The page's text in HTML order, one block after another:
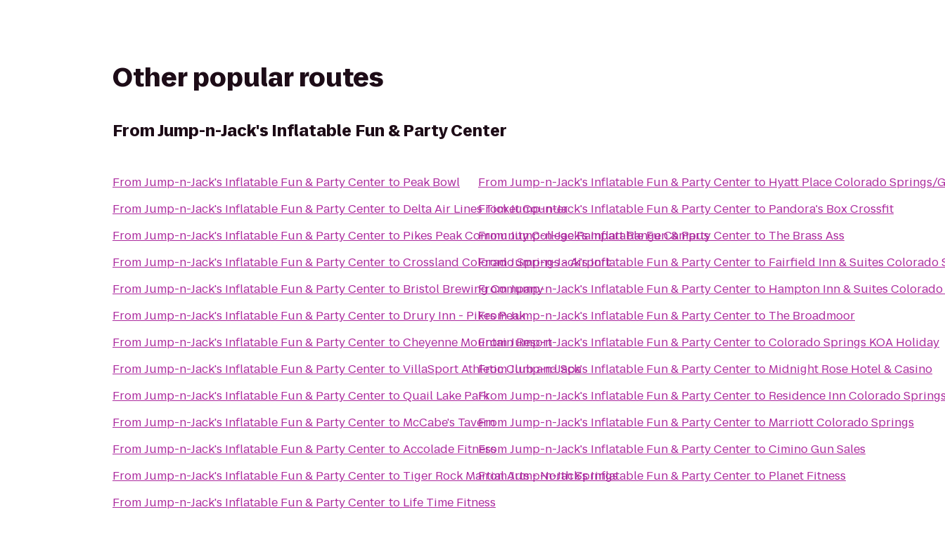
Other popular routes
FromJump-n-Jack's Inflatable Fun & Party Center
FromJump-n-Jack's Inflatable Fun & Party Center to Peak Bowl
FromJump-n-Jack's Inflatable Fun & Party Center to Delta Air Lines Ticket Counter
FromJump-n-Jack's Inflatable Fun & Party Center to Pikes Peak Community College Rampart Range Campus
FromJump-n-Jack's Inflatable Fun & Party Center toCrossland Colorado Springs - Airport
FromJump-n-Jack's Inflatable Fun & Party Center to Bristol Brewing Company
FromJump-n-Jack's Inflatable Fun & Party Center to Drury Inn - Pikes Peak
FromJump-n-Jack's Inflatable Fun & Party Center toCheyenne Mountain Resort
FromJump-n-Jack's Inflatable Fun & Party Center toVillaSport Athletic Club and Spa
FromJump-n-Jack's Inflatable Fun & Party Center toQuail Lake Park
FromJump-n-Jack's Inflatable Fun & Party Center to McCabe's Tavern
FromJump-n-Jack's Inflatable Fun & Party Center toAccolade Fitness
FromJump-n-Jack's Inflatable Fun & Party Center to Tiger Rock Martial Arts - North Springs
FromJump-n-Jack's Inflatable Fun & Party Center to Life Time Fitness
FromJump-n-Jack's Inflatable Fun & Party Center to Hyatt Place Colorado Springs/
FromJump-n-Jack's Inflatable Fun & Party Center to Pandora's Box Crossfit
FromJump-n-Jack's Inflatable Fun & Party Center to The Brass Ass
FromJump-n-Jack's Inflatable Fun & Party Center to Fairfield Inn & Suites Colorado
FromJump-n-Jack's Inflatable Fun & Party Center to Hampton Inn & Suites
FromJump-n-Jack's Inflatable Fun & Party Center to The Broadmoor
FromJump-n-Jack's Inflatable Fun & Party Center toColorado Springs KOA Holiday
FromJump-n-Jack's Inflatable Fun & Party Center to Midnight Rose Hotel & Casino
FromJump-n-Jack's Inflatable Fun & Party Center to Residence Inn Colorado
FromJump-n-Jack's Inflatable Fun & Party Center to Marriott Colorado Springs
FromJump-n-Jack's Inflatable Fun & Party Center toCimino Gun Sales
FromJump-n-Jack's Inflatable Fun & Party Center to Planet Fitness